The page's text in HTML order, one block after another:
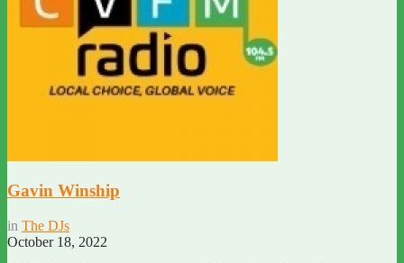
Gavin Winship
in The DJs
October 18, 2022